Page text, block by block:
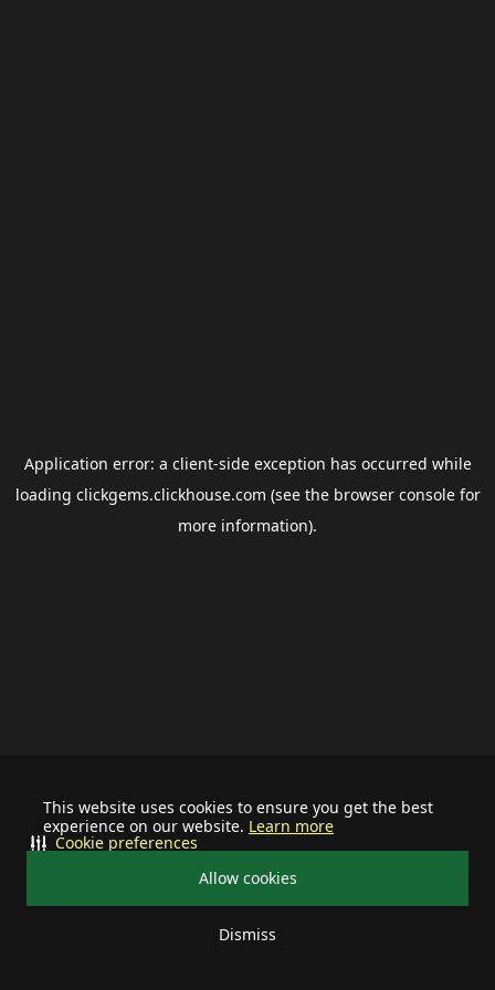
This website uses cookies to ensure you get the best
experience on our website. Learn more
Allow cookies
Dismiss
Cookie preferences
Application error: a client-side exception has occurred while
loading clickgems.clickhouse.com (see the browser consolefor
more information).